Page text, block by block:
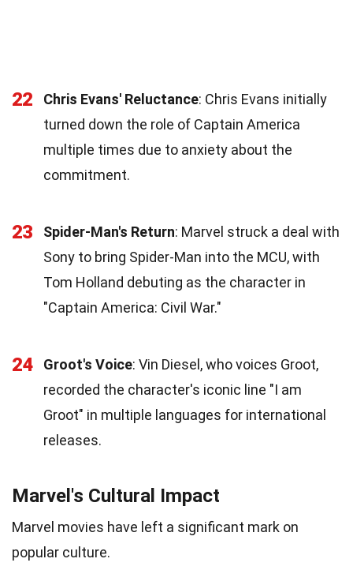
22 Chris Evans' Reluctance: Chris Evans initially
turned down the role of Captain America
multiple times due to anxiety about the
commitment.
23 Spider-Man's Return: Marvel struck a deal with
Sony to bring Spider-Man into the MCU, with
Tom Holland debuting as the character in
"Captain America: Civil War."
24 Groot's Voice: Vin Diesel, who voices Groot,
recorded the character's iconic line "I am
Groot" in multiple languages for international
releases.
Marvel's Cultural Impact
Marvel movies have left a significant mark on
popular culture.